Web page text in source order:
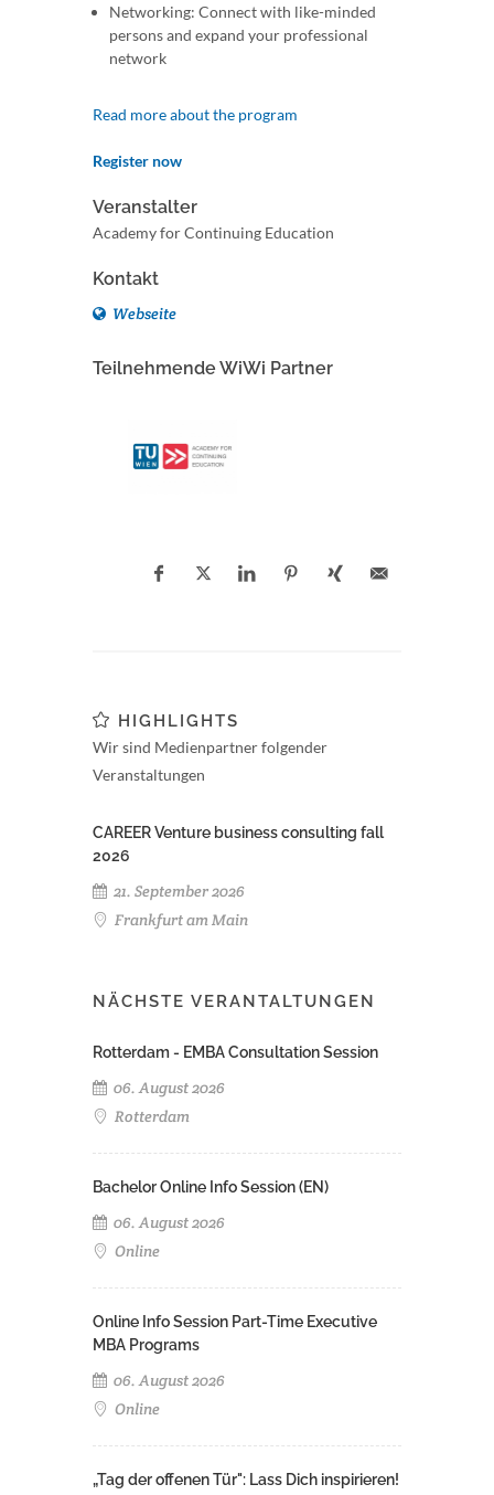
Networking: Connect with like-minded
persons and expand your professional
network
Read more about the program
Register now
Veranstalter
Academy for Continuing Education
Kontakt
Webseite
Teilnehmende WiWi Partner
HIGHLIGHTS
Wir sind Medienpartner folgender
Veranstaltungen
CAREER Venture business consulting fall
2026
21. September 2026
Frankfurt am Main
NÄCHSTE VERANTALTUNGEN
Rotterdam - EMBA Consultation Session
06. August 2026
Rotterdam
Bachelor Online Info Session (EN)
06. August 2026
Online
Online Info Session Part-Time Executive
MBA Programs
06. August 2026
Online
„Tag der offenen Tür": Lass Dich inspirieren!